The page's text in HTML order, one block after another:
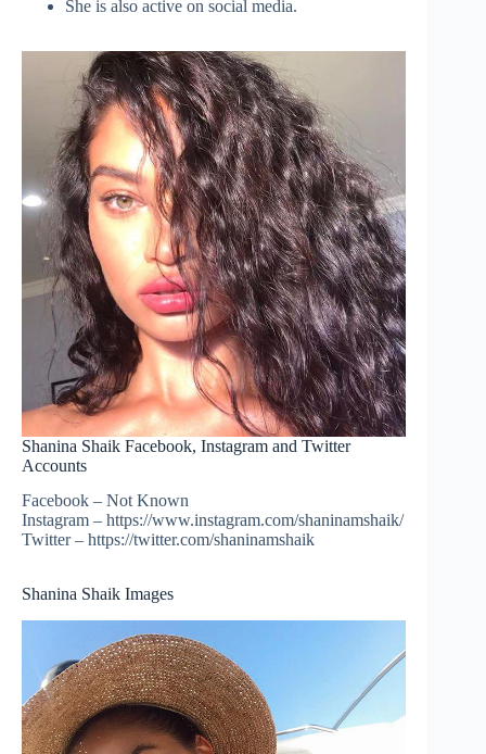
She is also active on social media.
Shanina Shaik Facebook, Instagram and Twitter
Accounts
Facebook – Not Known
Instagram – https://www.instagram.com/shaninamshaik/
Twitter – https://twitter.com/shaninamshaik
Shanina Shaik Images